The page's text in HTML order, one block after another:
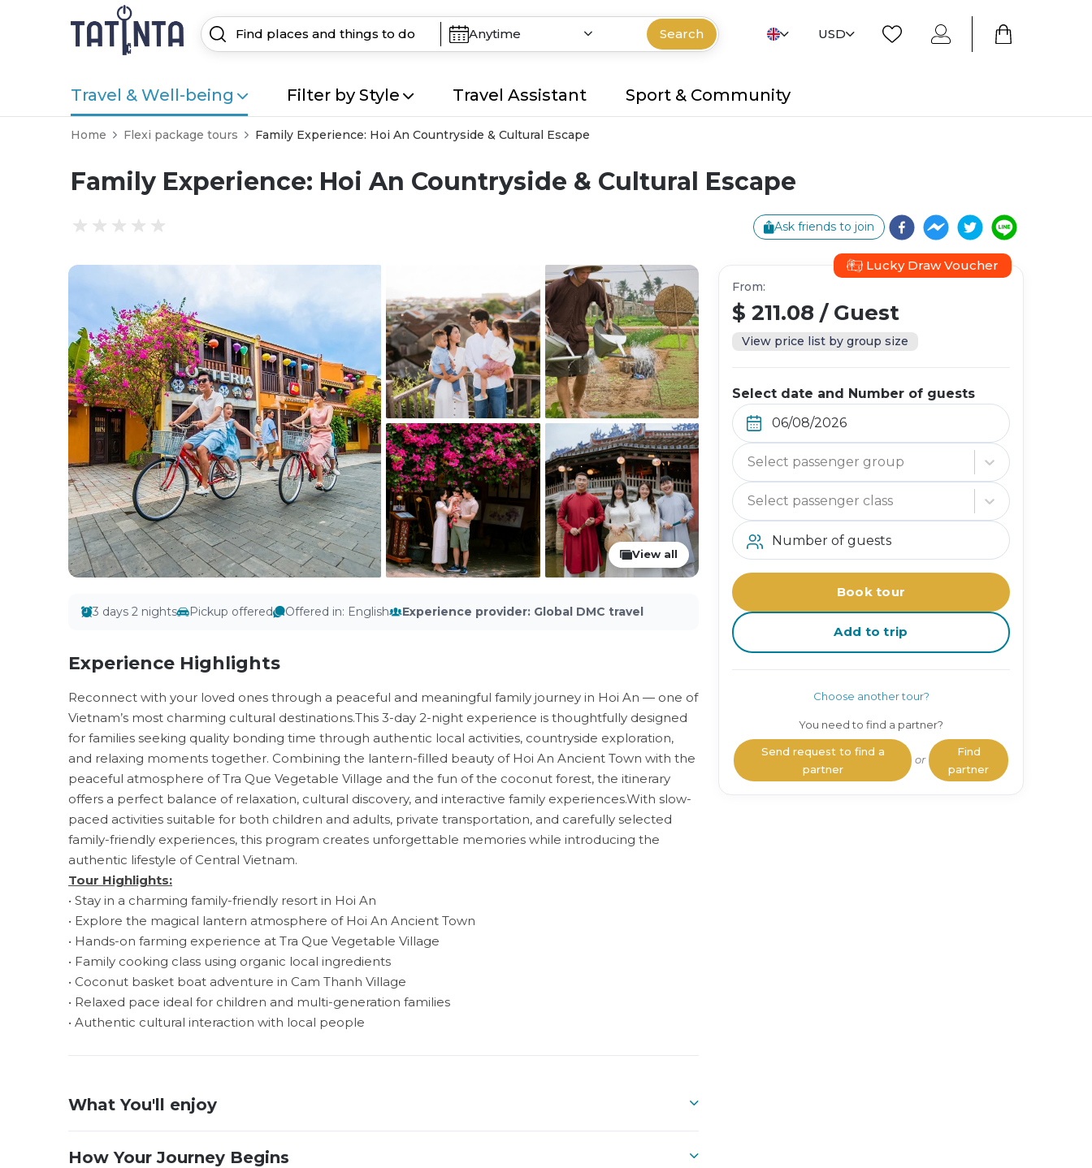
Anytime Search USD
Travel & Well-being Filter by Style Travel Assistant Sport & Community
Home Flexi package tours Family Experience: Hoi An Countryside & Cultural Escape
Family Experience: Hoi An Countryside & Cultural Escape
Ask friends to join
View all
3 days 2 nights Pickup offered Offered in: English Experience provider: Global DMC travel
Experience Highlights
Reconnect with your loved ones through a peaceful and meaningful family journey in Hoi An — one of
Vietnam’s most charming cultural destinations.This 3-day 2-night experience is thoughtfully designed
for families seeking quality bonding time through authentic local activities, countryside exploration,
and relaxing moments together. Combining the lantern-filled beauty of Hoi An Ancient Town with the
peaceful atmosphere of Tra Que Vegetable Village and the fun of the coconut forest, the itinerary
offers a perfect balance of relaxation, cultural discovery, and interactive family experiences.With slow-
paced activities suitable for both children and adults, private transportation, and carefully selected
family-friendly experiences, this program creates unforgettable memories while introducing the
authentic lifestyle of Central Vietnam.
Tour Highlights:
• Stay in a charming family-friendly resort in Hoi An
• Explore the magical lantern atmosphere of Hoi An Ancient Town
• Hands-on farming experience at Tra Que Vegetable Village
• Family cooking class using organic local ingredients
• Coconut basket boat adventure in Cam Thanh Village
• Relaxed pace ideal for children and multi-generation families
• Authentic cultural interaction with local people
What You'll enjoy
How Your Journey Begins
Lucky Draw Voucher
From:
$ 211.08 /Guest
View price list by group size
Select date and Number of guests
Select passenger group
Select passenger class
Number of guests
Book tour
Add to trip
Choose another tour?
You need to find a partner?
Send request to find a
partner
or
Find
partner